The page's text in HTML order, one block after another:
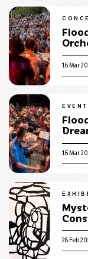
16 Mar
EVENT
16 Mar
28 Feb